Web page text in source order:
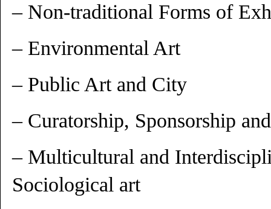
– Non-traditional Forms of
– Environmental Art
– Public Art and City
– Curatorship, Sponsorship
– Multicultural and
Sociological art